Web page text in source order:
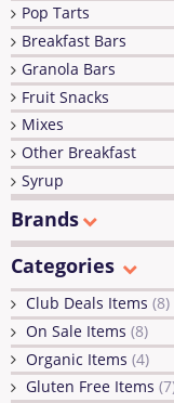
Pop Tarts
Breakfast Bars
Granola Bars
Fruit Snacks
Mixes
Other Breakfast
Syrup
Brands
Categories
Club Deals Items (8)
On Sale Items (8)
Organic Items (4)
Gluten Free Items